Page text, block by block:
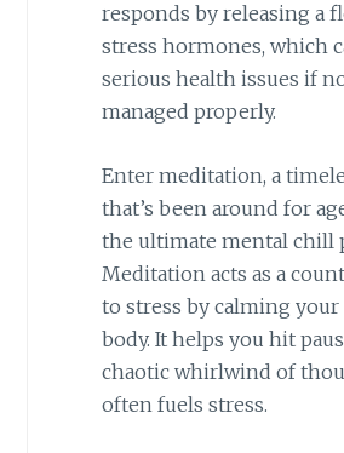
responds by releasing a
stress hormones, which
serious health issues if
managed properly.
Enter meditation, a
that’s been around for
the ultimate mental chill
Meditation acts as a
to stress by calming
body. It helps you hit
chaotic whirlwind of
often fuels stress.